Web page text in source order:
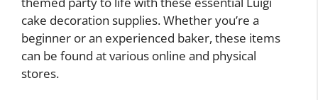
cake decoration supplies. Whether you’re a
beginner or an experienced baker, these items
can be found at various online and physical
stores.